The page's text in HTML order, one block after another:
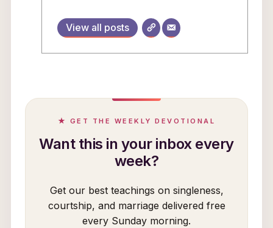
View all posts
★ GET THE WEEKLY DEVOTIONAL
Want this in your inbox every
week?
Get our best teachings on singleness,
courtship, and marriage delivered free
every Sunday morning.